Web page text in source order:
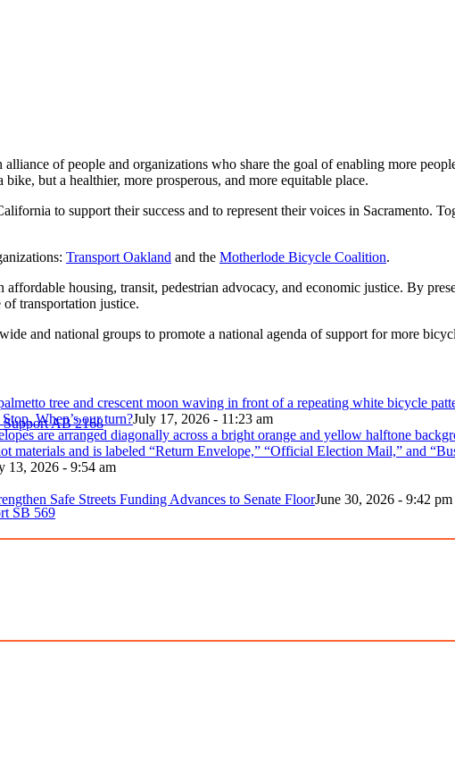
Support AB 2168
SB 569
of people and organizations who share the goal of enabling more
but a healthier, more prosperous, and more equitable place.
to support their success and to represent their voices in Sacramento.
Transport Oakland and the Motherlode Bicycle Coalition.
housing, transit, pedestrian advocacy, and economic justice. By
transportation justice.
and national groups to promote a national agenda of support for more
When’s our turn?July 17, 2026 - 11:23 am
13, 2026 - 9:54 am
Safe Streets Funding Advances to Senate FloorJune 30, 2026 - 9:42 pm